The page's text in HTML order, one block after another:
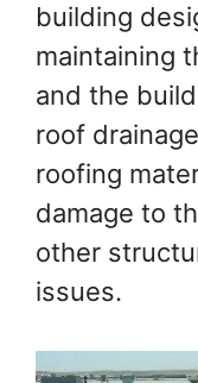
building
maintaining
and the
roof
roofing
damage to
other
issues.